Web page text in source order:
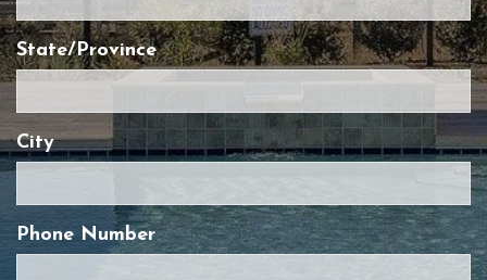
State/Province
City
Phone Number